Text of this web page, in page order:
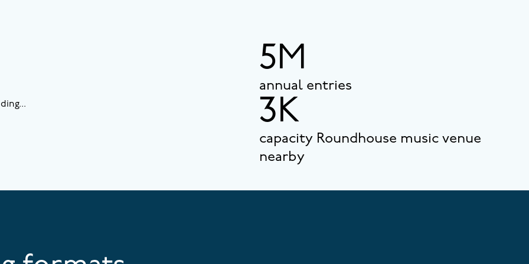
5M
annual entries
3K
capacity Roundhouse music venue
nearby